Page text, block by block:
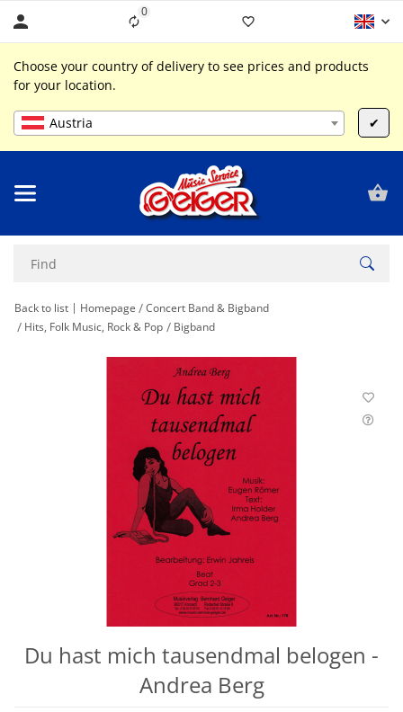
0Liste ist leer
Choose your country of delivery to see prices and products
for your location.
Austria ✔
Back to list Homepage
Concert Band & Bigband
Hits, Folk Music, Rock & Pop
Bigband
Du hast mich tausendmal belogen -
Andrea Berg